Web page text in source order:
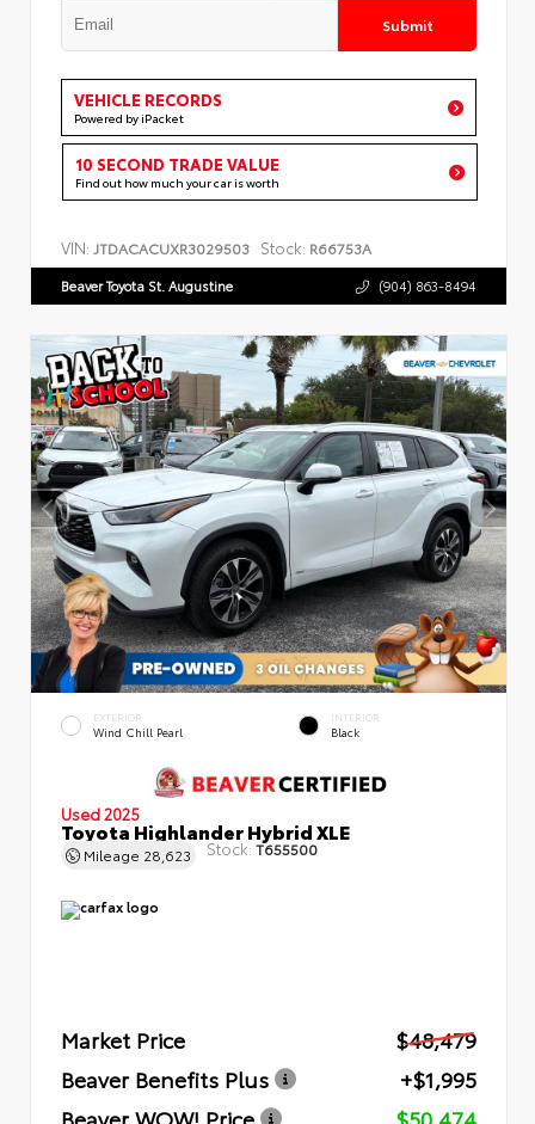
Submit
VEHICLE RECORDS
Powered by iPacket
10 SECOND TRADE VALUE
Find out how much your car is worth
VIN: JTDACACUXR3029503 Stock: R66753A
Beaver Toyota St. Augustine (904) 863-8494
EXTERIOR
Wind Chill Pearl
INTERIOR
Black
Used 2025
Toyota Highlander Hybrid XLE
Mileage 28,623 Stock: T655500
Market Price
$48,479
Beaver Benefits Plus
+$1,995
Beaver WOW! Price
$50,474